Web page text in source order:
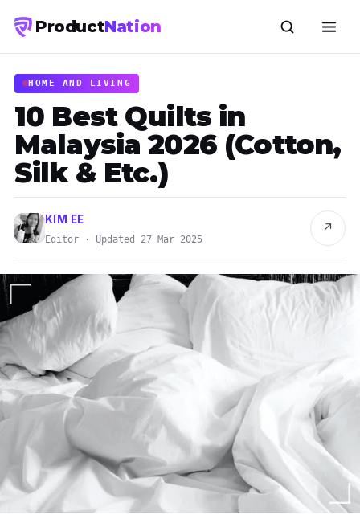
ProductNation
HOME AND LIVING
10 Best Quilts in
Malaysia 2026 (Cotton,
Silk & Etc.)
KIM EE
Editor · Updated 27 Mar 2025
↗